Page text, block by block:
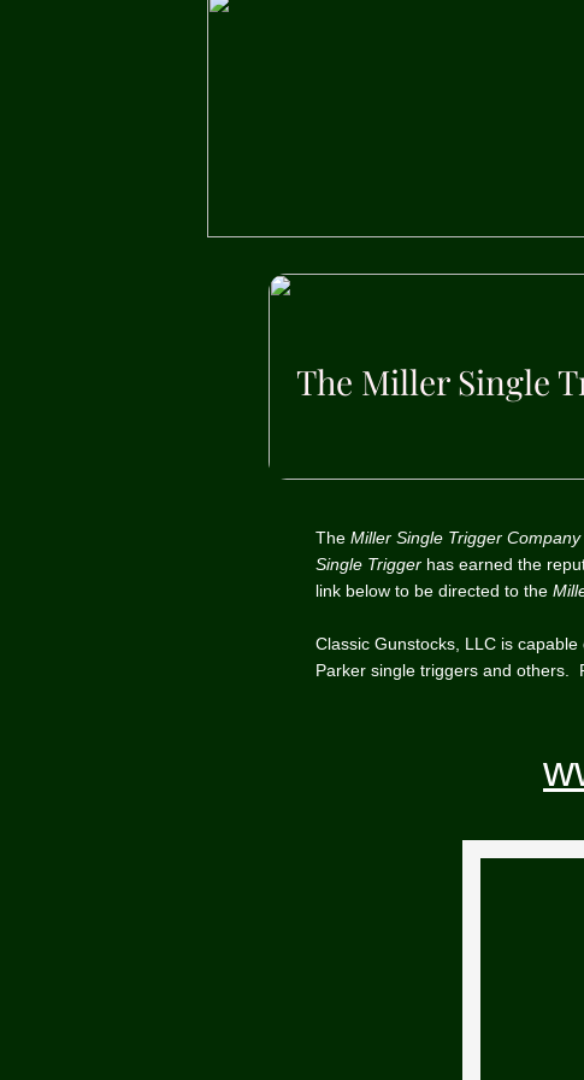
The Miller Single Trigger Company
Single Trigger has earned the
link below to be directed to the
Classic Gunstocks, LLC is
Parker single triggers and others.
The Miller Single